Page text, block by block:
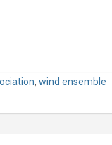
, wind ensemble